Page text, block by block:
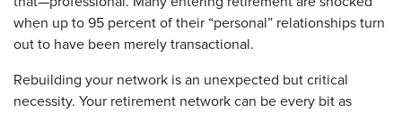
when up to 95 percent of their “personal” relationships turn
out to have been merely transactional.
Rebuilding your network is an unexpected but critical
necessity. Your retirement network can be every bit as